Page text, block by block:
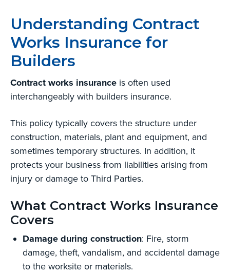
Understanding Contract
Works Insurance for
Builders
Contract works insurance is often used
interchangeably with builders insurance.
This policy typically covers the structure under
construction, materials, plant and equipment, and
sometimes temporary structures. In addition, it
protects your business from liabilities arising from
injury or damage to Third Parties.
What Contract Works Insurance
Covers
Damage during construction: Fire, storm
damage, theft, vandalism, and accidental damage
to the worksite or materials.